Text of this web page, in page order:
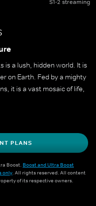
S1-2 streaming
is a lush, hidden world. It is
on Earth. Fed by a mighty
it is a vast mosaic of life,
PLANS
Boost. Boost and Ultra Boost
only. All rights reserved. All content
of its respective owners.